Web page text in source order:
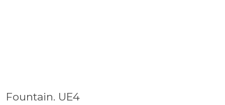
Fountain. UE4